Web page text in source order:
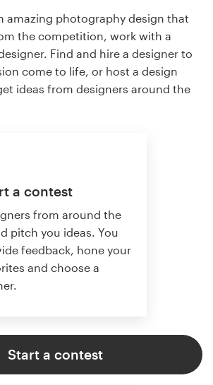
amazing photography design that
the competition, work with a
Find and hire a designer to
come to life, or host a design
ideas from designers around the
a contest
from around the
pitch you ideas. You
feedback, hone your
and choose a
Start a contest